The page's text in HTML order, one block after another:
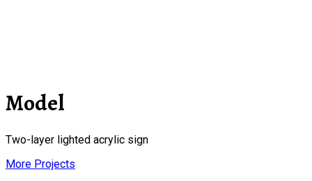
Model
Two-layer lighted acrylic sign
More Projects